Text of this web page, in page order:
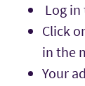
Log in
Click
in the
Your